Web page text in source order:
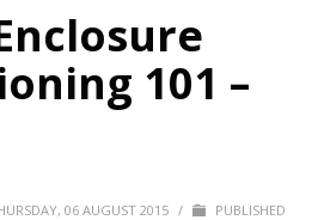
101 –
06 AUGUST 2015 /
PUBLISHED